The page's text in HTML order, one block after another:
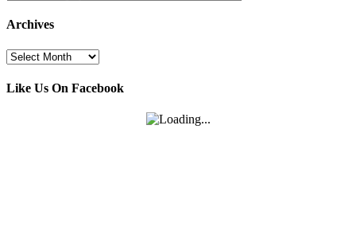
Archives
Archives
Like Us On Facebook